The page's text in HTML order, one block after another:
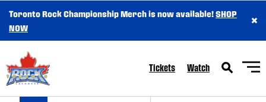
SKIP TO CONTENT
Toronto Rock Championship Merch is now available!SHOP
NOW
×
Tickets Watch